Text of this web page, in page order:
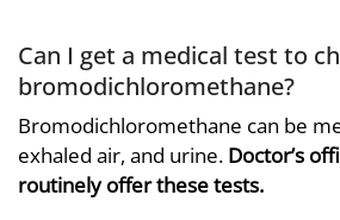
Can I get a medical test to
bromodichloromethane?
Bromodichloromethane can be
exhaled air, and urine. Doctor’s
routinely offer these tests.